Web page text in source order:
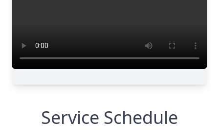
Service Schedule